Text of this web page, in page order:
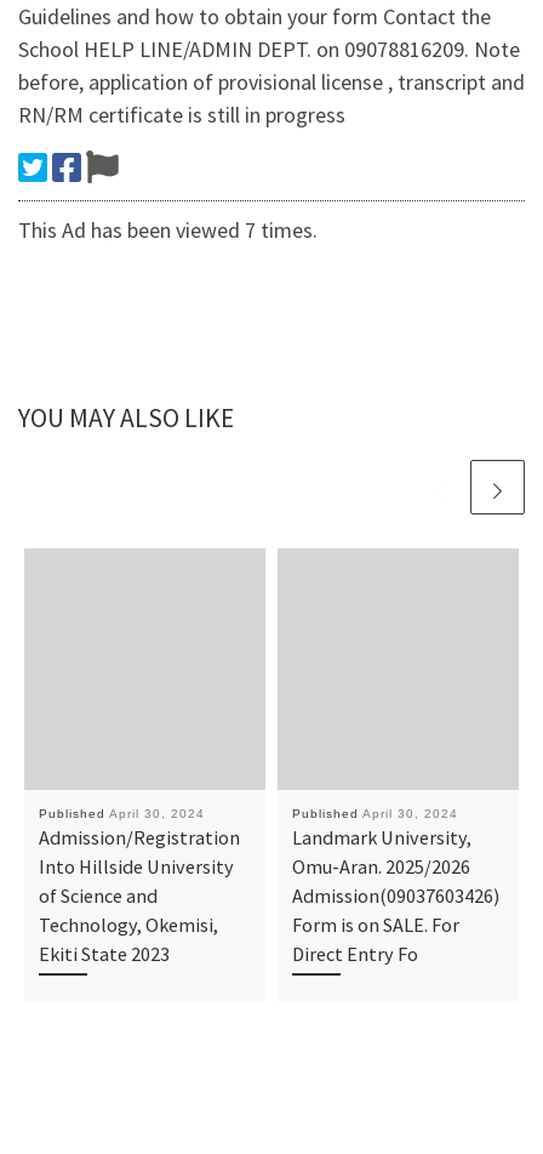
Guidelines and how to obtain your form Contact the
School HELP LINE/ADMIN DEPT. on 09078816209. Note
before, application of provisional license , transcript and
RN/RM certificate is still in progress
This Ad has been viewed 7 times.
YOU MAY ALSO LIKE
Published April 30, 2024
Admission/Registration
Into Hillside University
of Science and
Technology, Okemisi,
Ekiti State 2023
Published April 30, 2024
Landmark University,
Omu-Aran. 2025/2026
Admission(09037603426)
Form is on SALE. For
Direct Entry Fo